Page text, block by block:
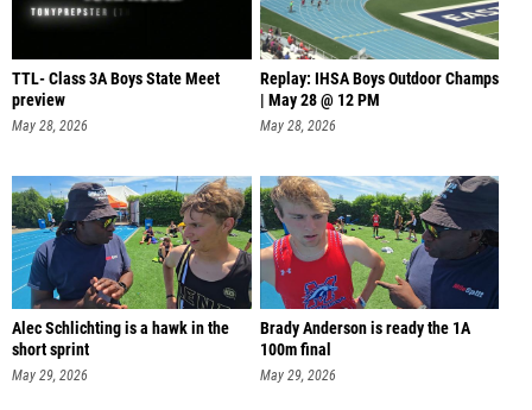
TTL- Class 3A Boys State Meet
preview
May 28, 2026
Replay: IHSA Boys Outdoor Champs
| May 28 @ 12 PM
May 28, 2026
Alec Schlichting is a hawk in the
short sprint
May 29, 2026
Brady Anderson is ready the 1A
100m final
May 29, 2026